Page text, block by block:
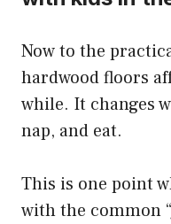
Now to the
hardwood floors
while. It changes
nap, and eat.
This is one point
with the common